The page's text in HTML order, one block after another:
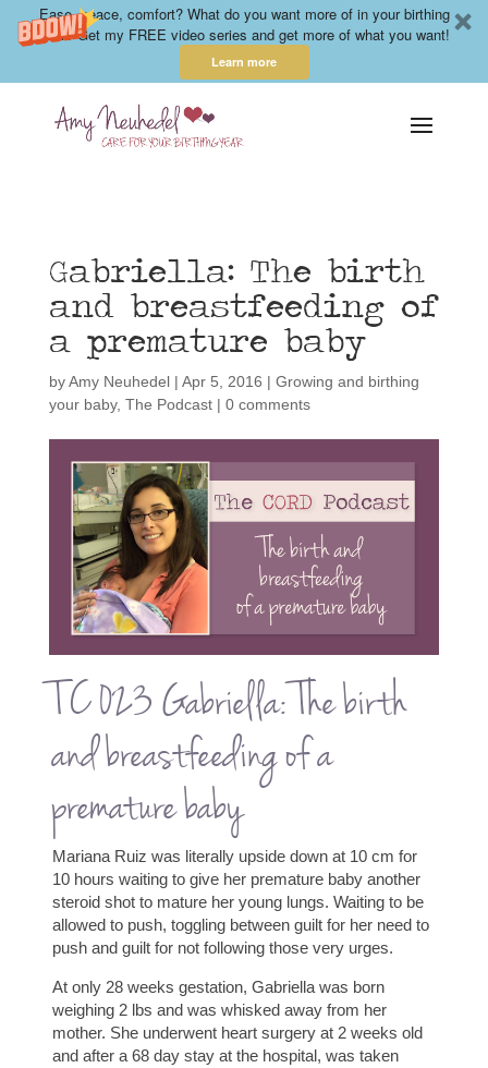
Ease, peace, comfort? What do you want more of in your birthing
year? Get my FREE video series and get more of what you want!
Learn more
Gabriella: The birth
and breastfeeding of
a premature baby
byAmy Neuhedel| Apr 5, 2016 | Growing and birthing
your baby, The Podcast| 0 comments
TC 023 Gabriella: The birth
and breastfeeding of a
premature baby
Mariana Ruiz was literally upside down at 10 cm for
10 hours waiting to give her premature baby another
steroid shot to mature her young lungs. Waiting to be
allowed to push, toggling between guilt for her need to
push and guilt for not following those very urges.
At only 28 weeks gestation, Gabriella was born
weighing 2 lbs and was whisked away from her
mother. She underwent heart surgery at 2 weeks old
and after a 68 day stay at the hospital, was taken